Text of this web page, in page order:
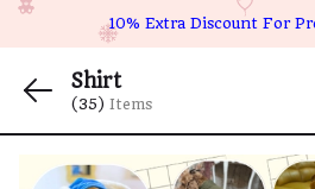
10% Extra Discount For
Shirt
(35) Items